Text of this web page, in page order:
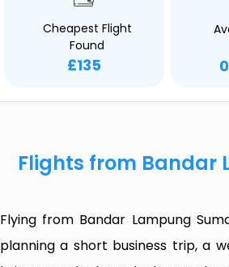
Cheapest Flight
Found
£135
Flights from Bandar
Flying from Bandar Lampung
planning a short business trip, a